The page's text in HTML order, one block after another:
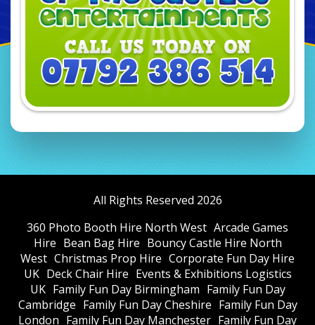
All Rights Reserved 2026
360 Photo Booth Hire North West Arcade Games
Hire Bean Bag Hire Bouncy Castle Hire North
West Christmas Prop Hire Corporate Fun Day Hire
UK Deck Chair Hire Events & Exhibitions Logistics
UK Family Fun Day Birmingham Family Fun Day
Cambridge Family Fun Day Cheshire Family Fun Day
London Family Fun Day Manchester Family Fun Day